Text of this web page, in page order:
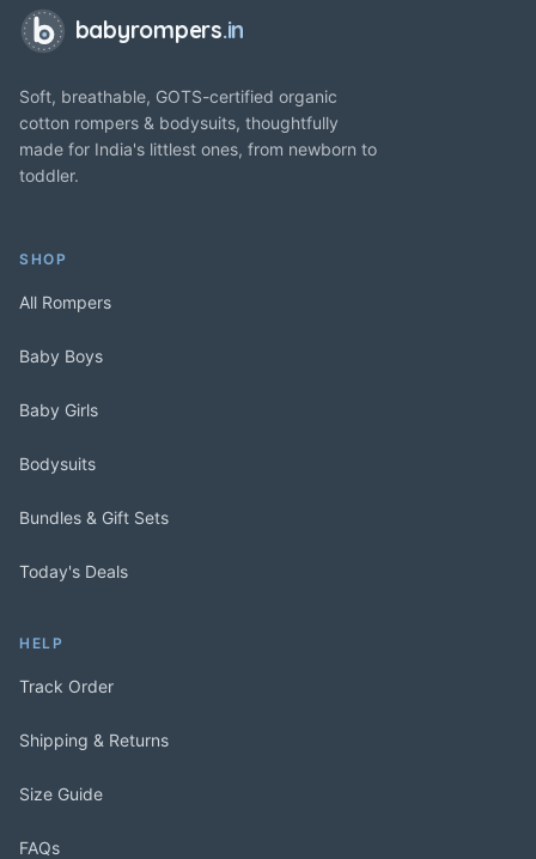
babyrompers.in
Soft, breathable, GOTS-certified organic
cotton rompers & bodysuits, thoughtfully
made for India's littlest ones, from newborn to
toddler.
SHOP
All Rompers
Baby Boys
Baby Girls
Bodysuits
Bundles & Gift Sets
Today's Deals
HELP
Track Order
Shipping & Returns
Size Guide
FAQs